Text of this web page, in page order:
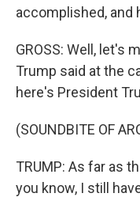
accomplished, and
GROSS: Well, let's
Trump said at the
here's President
(SOUNDBITE OF
TRUMP: As far as
you know, I still